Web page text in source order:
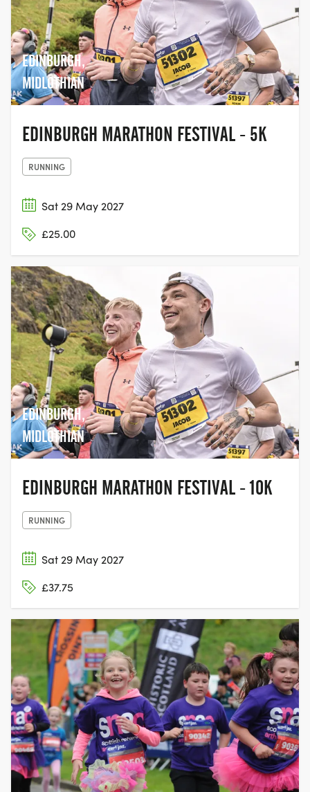
EDINBURGH,
MIDLOTHIAN
EDINBURGH MARATHON FESTIVAL - 5K
RUNNING
Sat 29 May 2027
£25.00
EDINBURGH,
MIDLOTHIAN
EDINBURGH MARATHON FESTIVAL - 10K
RUNNING
Sat 29 May 2027
£37.75